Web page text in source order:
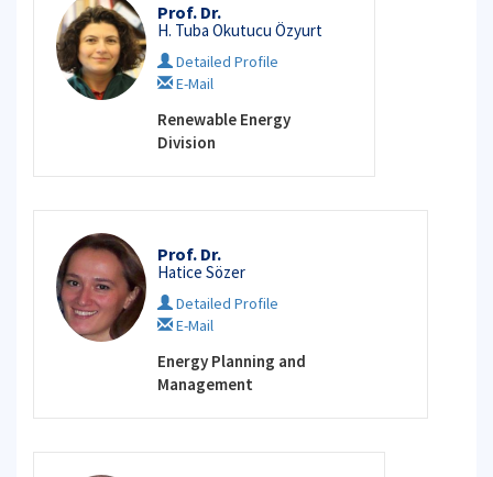
Prof. Dr.
H. Tuba Okutucu Özyurt
Detailed Profile
E-Mail
Renewable Energy
Division
Prof. Dr.
Hatice Sözer
Detailed Profile
E-Mail
Energy Planning and
Management